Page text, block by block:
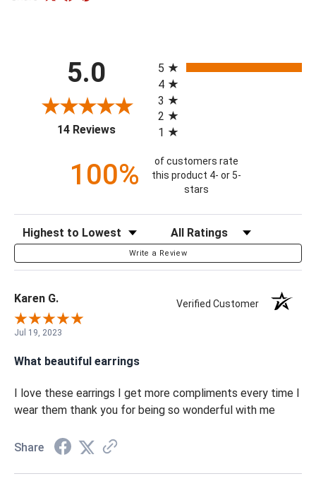
5.0
14 Reviews(opens in a new tab)
5
4
3
2
1
100%
of customers rate
this product 4- or 5-
stars
Sort Reviews Filter Reviews by Rating
Write a Review
Karen G. Verified Customer
Jul 19, 2023
What beautiful earrings
I love these earrings I get more compliments every time I
wear them thank you for being so wonderful with me
Share